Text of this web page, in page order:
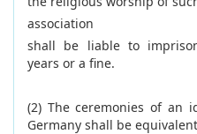
association
shall be liable to
years or a fine.
(2) The ceremonies of an
Germany shall be